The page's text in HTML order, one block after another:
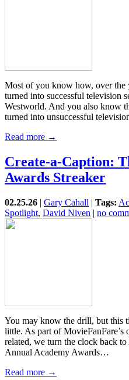
Most of you know how, over the
turned into successful
Westworld. And you also know
turned into unsuccessful
Read more →
Create-a-Caption:
Awards Streaker
02.25.26 | Gary Cahall | Tags:
Spotlight, David Niven | no
You may know the drill, but this
little. As part of MovieFanFare’s
related, we turn the clock back
Annual Academy Awards…
Read more →